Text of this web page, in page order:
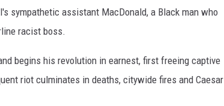
sympathetic assistant MacDonald, a Black man who
racist boss.
begins his revolution in earnest, first freeing captive
riot culminates in deaths, citywide fires and Caesar